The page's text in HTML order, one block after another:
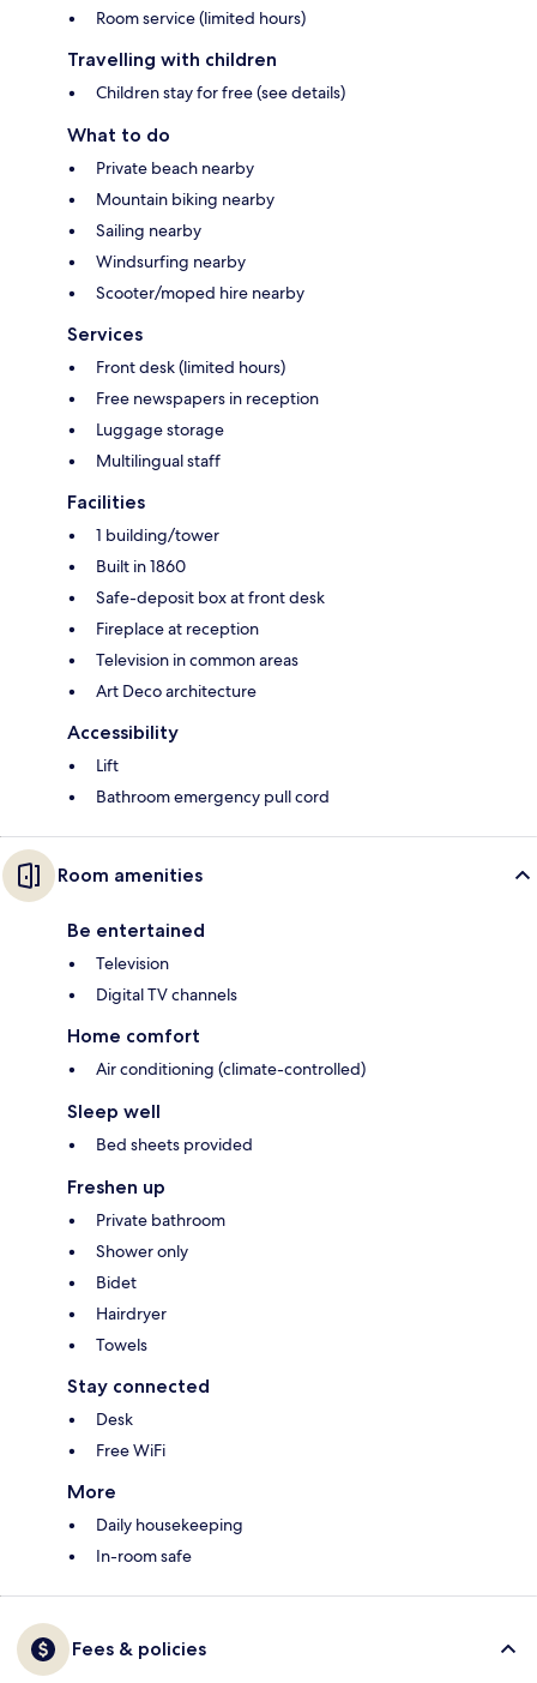
Room service (limited hours)
Travelling with children
Children stay for free (see details)
What to do
Private beach nearby
Mountain biking nearby
Sailing nearby
Windsurfing nearby
Scooter/moped hire nearby
Services
Front desk (limited hours)
Free newspapers in reception
Luggage storage
Multilingual staff
Facilities
1 building/tower
Built in 1860
Safe-deposit box at front desk
Fireplace at reception
Television in common areas
Art Deco architecture
Accessibility
Lift
Bathroom emergency pull cord
Room amenities
Be entertained
Television
Digital TV channels
Home comfort
Air conditioning (climate-controlled)
Sleep well
Bed sheets provided
Freshen up
Private bathroom
Shower only
Bidet
Hairdryer
Towels
Stay connected
Desk
Free WiFi
More
Daily housekeeping
In-room safe
Fees & policies